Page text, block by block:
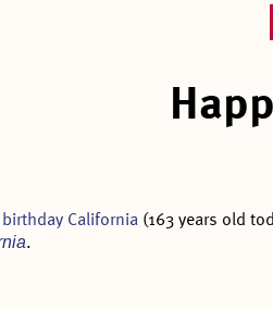
birthday California (163 years old
.